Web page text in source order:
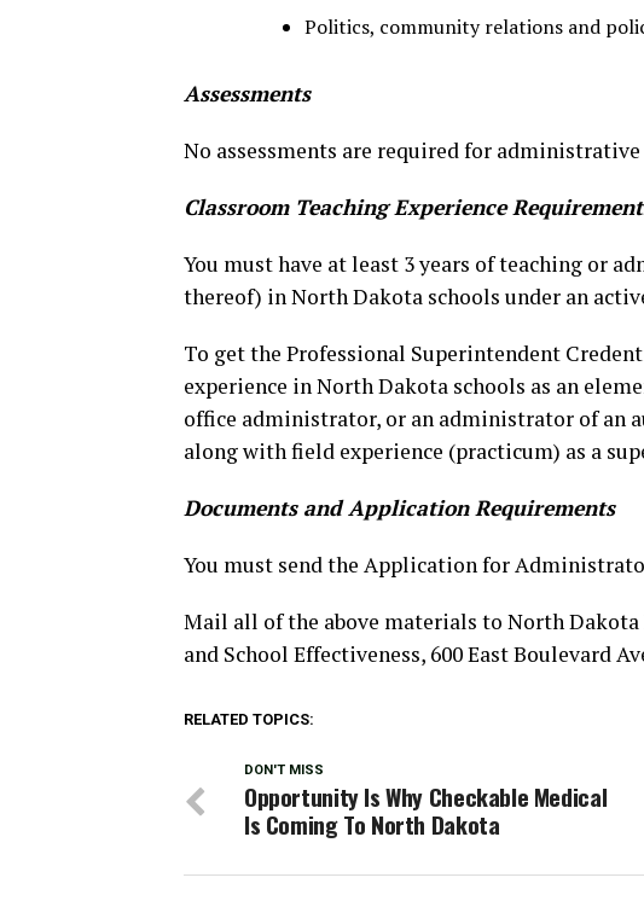
Politics, community relations and
Assessments
No assessments are required for
Classroom Teaching Experience
You must have at least 3 years of teaching or
thereof) in North Dakota schools under an
To get the Professional Superintendent
experience in North Dakota schools as an
office administrator, or an administrator of an
along with field experience (practicum) as a
Documents and Application Requirements
You must send the Application for
Mail all of the above materials to North
and School Effectiveness, 600 East Boulevard
RELATED TOPICS:
DON'T MISS
Opportunity Is Why Checkable Medical
Is Coming To North Dakota